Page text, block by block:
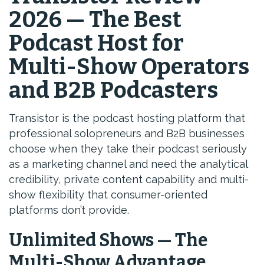
2026 — The Best
Podcast Host for
Multi-Show Operators
and B2B Podcasters
Transistor is the podcast hosting platform that
professional solopreneurs and B2B businesses
choose when they take their podcast seriously
as a marketing channel and need the analytical
credibility, private content capability and multi-
show flexibility that consumer-oriented
platforms don’t provide.
Unlimited Shows — The